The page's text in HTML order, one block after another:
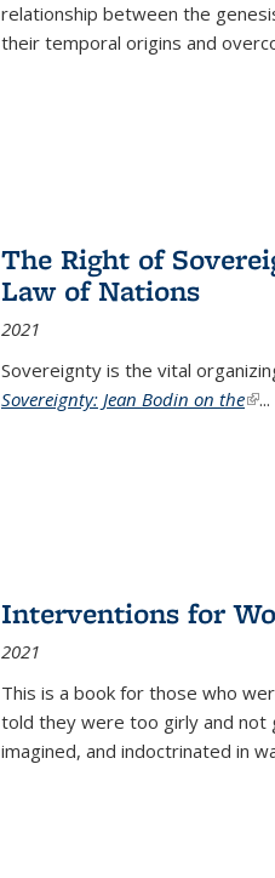
relationship between the
their temporal origins and
The Right of
Law of Nations
2021
Sovereignty is the vital
Sovereignty: Jean Bodin on the ...
Interventions for
2021
This is a book for those who
told they were too girly and not
imagined, and indoctrinated in